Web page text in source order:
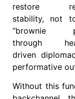
restore
stability, not
“brownie
through
driven
performative
Without this